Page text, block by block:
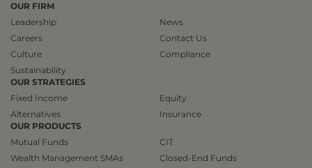
OUR FIRM
Leadership
Careers
Culture
Sustainability
News
Contact Us
Compliance
OUR STRATEGIES
Fixed Income
Alternatives
Equity
Insurance
OUR PRODUCTS
Mutual Funds
Wealth Management SMAs
CIT
Closed-End Funds